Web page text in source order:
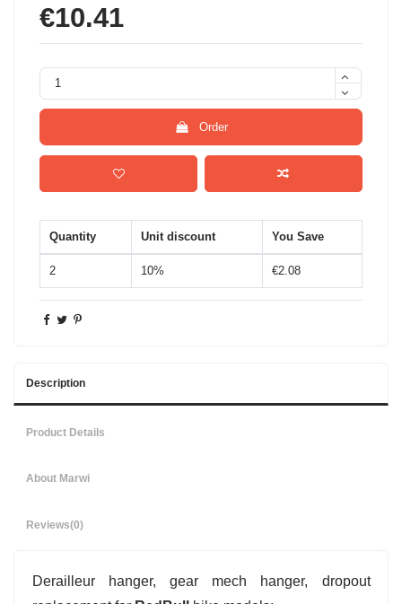
€10.41
Order
Quantity Unit discount You Save
2 10% €2.08
Description
Product Details
About Marwi
Reviews(0)
Derailleur hanger, gear mech hanger, dropout